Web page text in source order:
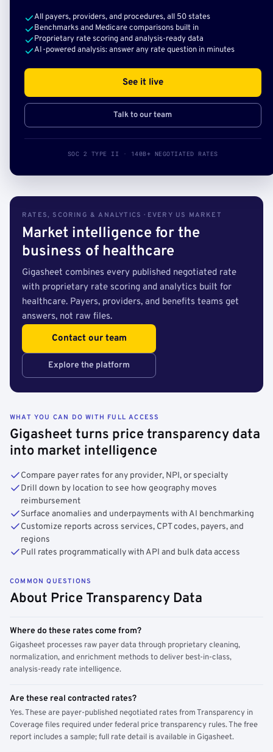
All payers, providers, and procedures, all 50 states
Benchmarks and Medicare comparisons built in
Proprietary rate scoring and analysis-ready data
AI-powered analysis: answer any rate question in minutes
See it live
Talk to our team
SOC 2 TYPE II · 140B+ NEGOTIATED RATES
RATES, SCORING & ANALYTICS · EVERY US MARKET
Market intelligence for the
business of healthcare
Gigasheet combines every published negotiated rate
with proprietary rate scoring and analytics built for
healthcare. Payers, providers, and benefits teams get
answers, not raw files.
Contact our team
Explore the platform
WHAT YOU CAN DO WITH FULL ACCESS
Gigasheet turns price transparency data
into market intelligence
Compare payer rates for any provider, NPI, or specialty
Drill down by location to see how geography moves
reimbursement
Surface anomalies and underpayments with AI benchmarking
Customize reports across services, CPT codes, payers, and
regions
Pull rates programmatically with API and bulk data access
COMMON QUESTIONS
About Price Transparency Data
Where do these rates come from?
Gigasheet processes raw payer data through proprietary cleaning,
normalization, and enrichment methods to deliver best-in-class,
analysis-ready rate intelligence.
Are these real contracted rates?
Yes. These are payer-published negotiated rates from Transparency in
Coverage files required under federal price transparency rules. The free
report includes a sample; full rate detail is available in Gigasheet.